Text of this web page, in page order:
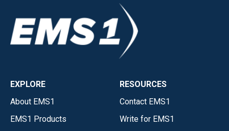
EXPLORE
About EMS1
EMS1 Products
RESOURCES
Contact EMS1
Write for EMS1